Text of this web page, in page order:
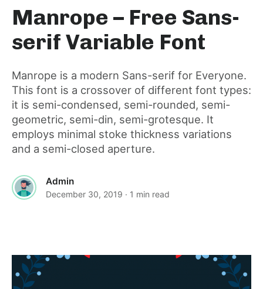
for
post
Manrope – Free Sans-
serif Variable Font
Manrope is a modern Sans-serif for Everyone.
This font is a crossover of different font types:
it is semi-condensed, semi-rounded, semi-
geometric, semi-din, semi-grotesque. It
employs minimal stoke thickness variations
and a semi-closed aperture.
Admin
December 30, 2019 · 1 min read